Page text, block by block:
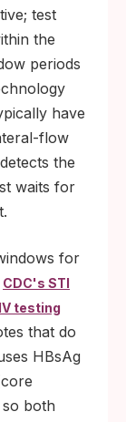
test
the
periods
have
flow
the
waits for
for
CDC's STI
testing
that do
HBsAg
both